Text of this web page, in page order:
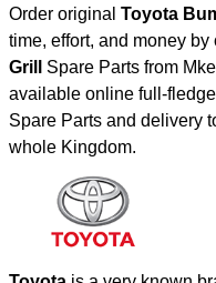
Order original
time, effort, and money by
Grill
Spare Parts from
available online full-
Spare Parts and delivery
whole Kingdom.